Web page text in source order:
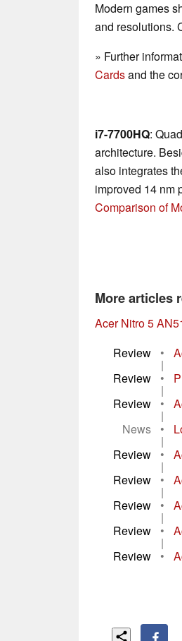
Modern games
and resolutions.
» Further
Cardsand the
i7-7700HQ:
architecture.
also integrates
improved 14 nm
Comparison of
More articles
Acer Nitro 5
Review
•
|
Review
•
|
Review
•
|
News
•
|
Review
•
|
Review
•
|
Review
•
|
Review
•
|
Review
•